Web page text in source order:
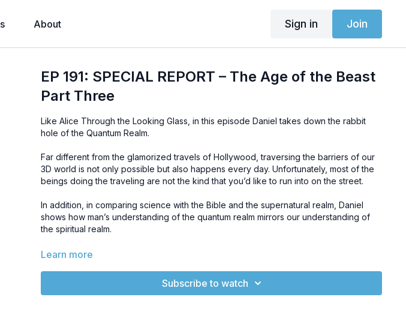
About Sign in Join
EP 191: SPECIAL REPORT – The Age of the Beast
Part Three
Like Alice Through the Looking Glass, in this episode Daniel takes down the rabbit
hole of the Quantum Realm.
Far different from the glamorized travels of Hollywood, traversing the barriers of our
3D world is not only possible but also happens every day. Unfortunately, most of the
beings doing the traveling are not the kind that you’d like to run into on the street.
In addition, in comparing science with the Bible and the supernatural realm, Daniel
shows how man’s understanding of the quantum realm mirrors our understanding of
the spiritual realm.
You do not want to miss this balanced presentation of the Word of God and science
Learn more
Subscribe to watch